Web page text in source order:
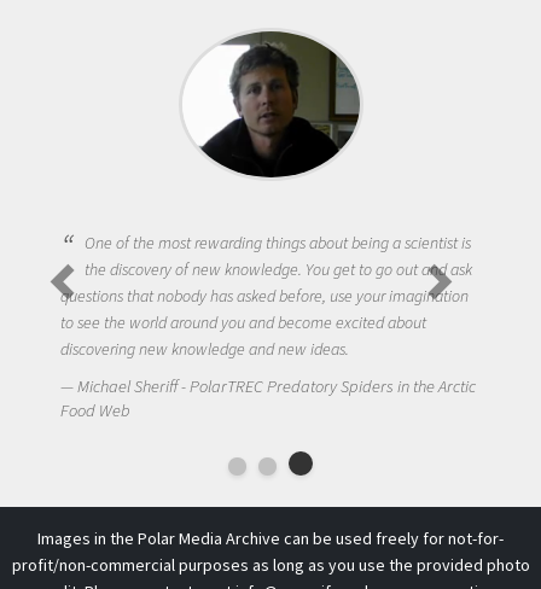
One of the most rewarding things about being a scientist is
the discovery of new knowledge. You get to go out and ask
questions that nobody has asked before, use your imagination
to see the world around you and become excited about
discovering new knowledge and new ideas.
Michael Sheriff - PolarTREC Predatory Spiders in the Arctic
Food Web
Images in the Polar Media Archive can be used freely for not-for-
profit/non-commercial purposes as long as you use the provided photo